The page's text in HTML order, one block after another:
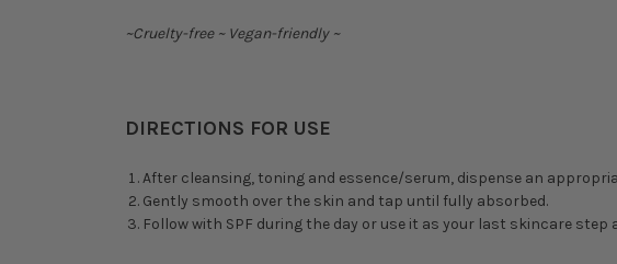
~Cruelty-free ~ Vegan-friendly ~
DIRECTIONS FOR USE
After cleansing, toning and essence/serum, dispense an
Gently smooth over the skin and tap until fully absorbed.
Follow with SPF during the day or use it as your last skincare